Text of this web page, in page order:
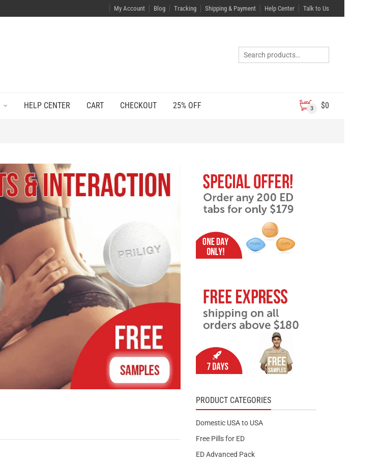
My Account Blog Tracking Shipping & Payment Help Center Talk to Us
HELP CENTER CART CHECKOUT 25% OFF 3 $0
PRODUCT CATEGORIES
Domestic USA to USA
Free Pills for ED
ED Advanced Pack